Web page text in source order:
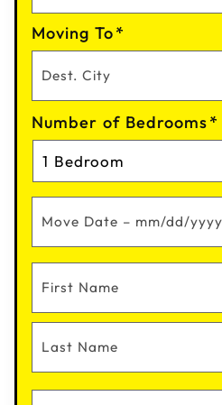
Moving To*
Number of Bedrooms*